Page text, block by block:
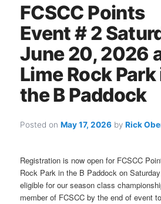
FCSCC Points
Event # 2
June 20, 2026
Lime Rock Park
the B Paddock
Posted onMay 17, 2026 byRick
Registration is now open for FCSCC
Rock Park in the B Paddock on
eligible for our season class
member of FCSCC by the end of event